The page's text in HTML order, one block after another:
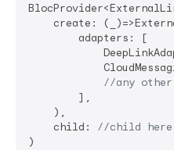
create:
        adapters: [
//any other
        ],
    ),
    child:
//child
)